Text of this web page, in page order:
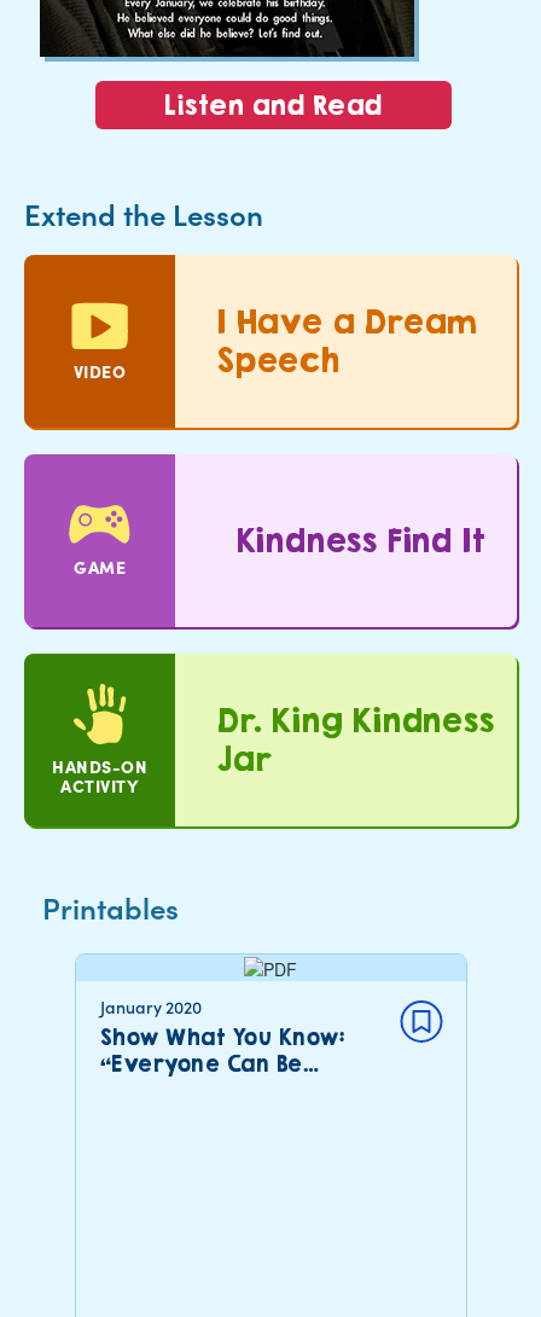
Listen and Read
Extend the Lesson
VIDEO
I Have a Dream
Speech
GAME
Kindness Find It
HANDS-ON
ACTIVITY
Dr. King Kindness
Jar
Printables
January 2020
Show What You Know:
“Everyone Can Be…